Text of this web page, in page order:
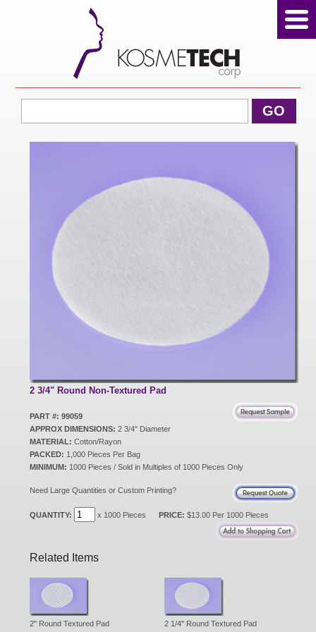
GO
2 3/4" Round Non-Textured Pad
PART #: 99059
APPROX DIMENSIONS: 2 3/4" Diameter
MATERIAL: Cotton/Rayon
PACKED: 1,000 Pieces Per Bag
MINIMUM: 1000 Pieces / Sold in Multiples of 1000 Pieces Only
Need Large Quantities or Custom Printing?
QUANTITY: x 1000 Pieces PRICE: $13.00 Per 1000 Pieces
Related Items
2" Round Textured Pad
2 1/4" Round Textured Pad
View Cart
Home
Products
Sale Products
New Products
Eco Products
Customer Service
Catalog Request
Customer Login